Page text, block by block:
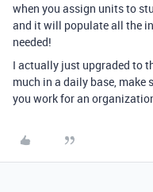
when you assign units to
and it will populate all the
needed!
I actually just upgraded to
much in a daily base, make
you work for an